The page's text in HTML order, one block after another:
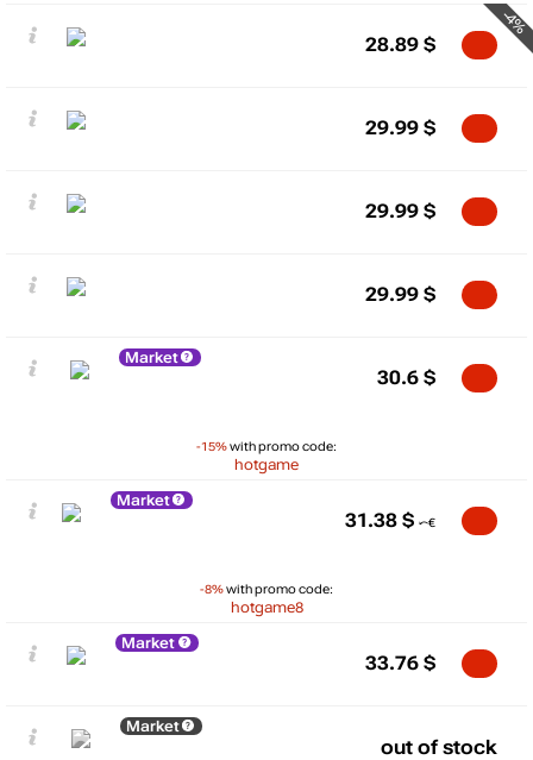
-4%
28.89 $
29.99 $
29.99 $
29.99 $
Market
-15%with promo code:
hotgame
30.6 $
Market
-8%with promo code:
hotgame8
31.38 $
Market
33.76 $
Market
out of stock